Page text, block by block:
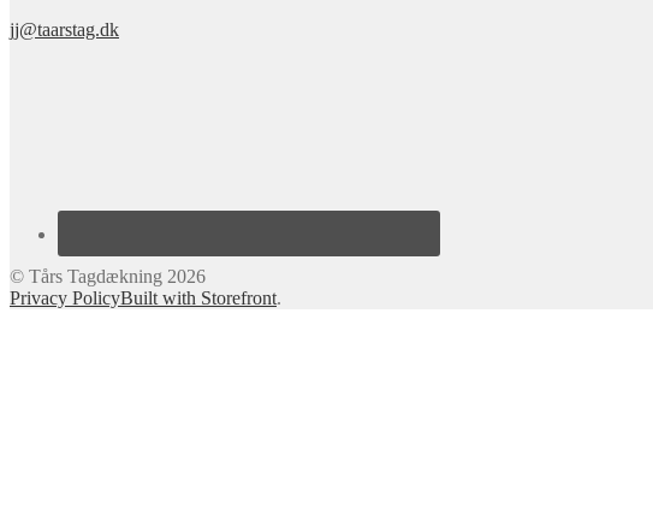
jj@taarstag.dk
© Tårs Tagdækning 2026
Privacy PolicyBuilt with Storefront.